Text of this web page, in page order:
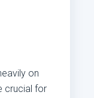
on
crucial for